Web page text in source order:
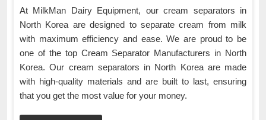
At MilkMan Dairy Equipment, our cream separators in
North Korea are designed to separate cream from milk
with maximum efficiency and ease. We are proud to be
one of the top Cream Separator Manufacturers in North
Korea. Our cream separators in North Korea are made
with high-quality materials and are built to last, ensuring
that you get the most value for your money.